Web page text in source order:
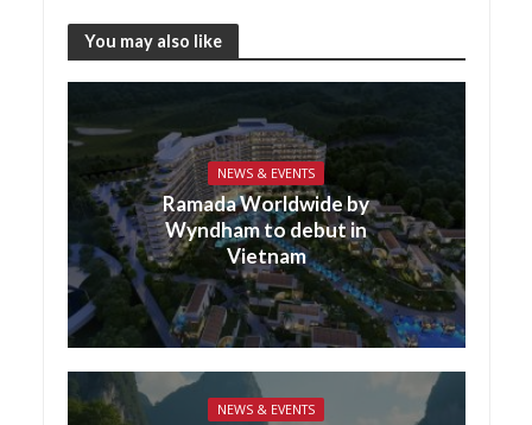
You may also like
NEWS & EVENTS
Ramada Worldwide by
Wyndham to debut in
Vietnam
NEWS & EVENTS